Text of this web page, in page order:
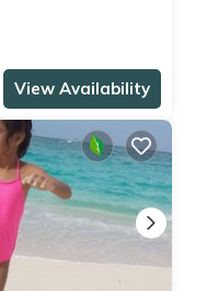
View Availability